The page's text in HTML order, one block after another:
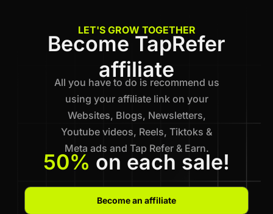
LET'S GROW TOGETHER
Become TapRefer
affiliate
All you have to do is recommend us
using your affiliate link on your
Websites, Blogs, Newsletters,
Youtube videos, Reels, Tiktoks &
Meta ads and Tap Refer & Earn.
50% on each sale!
Become an affiliate